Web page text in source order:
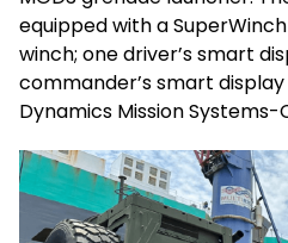
equipped with a
winch; one driver’s smart
commander’s smart
Dynamics Mission Systems-